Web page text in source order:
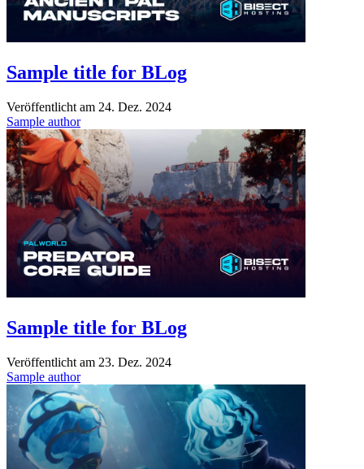
Sample title for BLog
Veröffentlicht am 24. Dez. 2024
Sample author
Sample title for BLog
Veröffentlicht am 23. Dez. 2024
Sample author